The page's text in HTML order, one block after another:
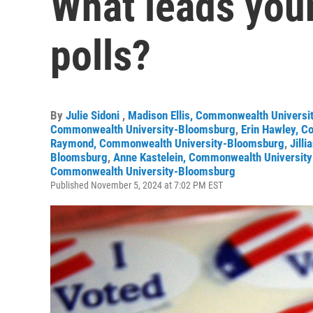
polls?
By Julie Sidoni , Madison Ellis, Commonwealth
Commonwealth University-Bloomsburg, Erin Hawley,
Raymond, Commonwealth University-Bloomsburg,
Bloomsburg, Anne Kastelein, Commonwealth
Commonwealth University-Bloomsburg
Published November 5, 2024 at 7:02 PM EST